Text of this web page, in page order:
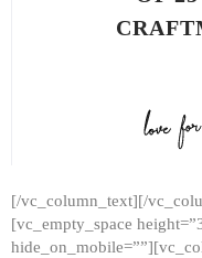
[/vc_column_text][/
[vc_empty_space